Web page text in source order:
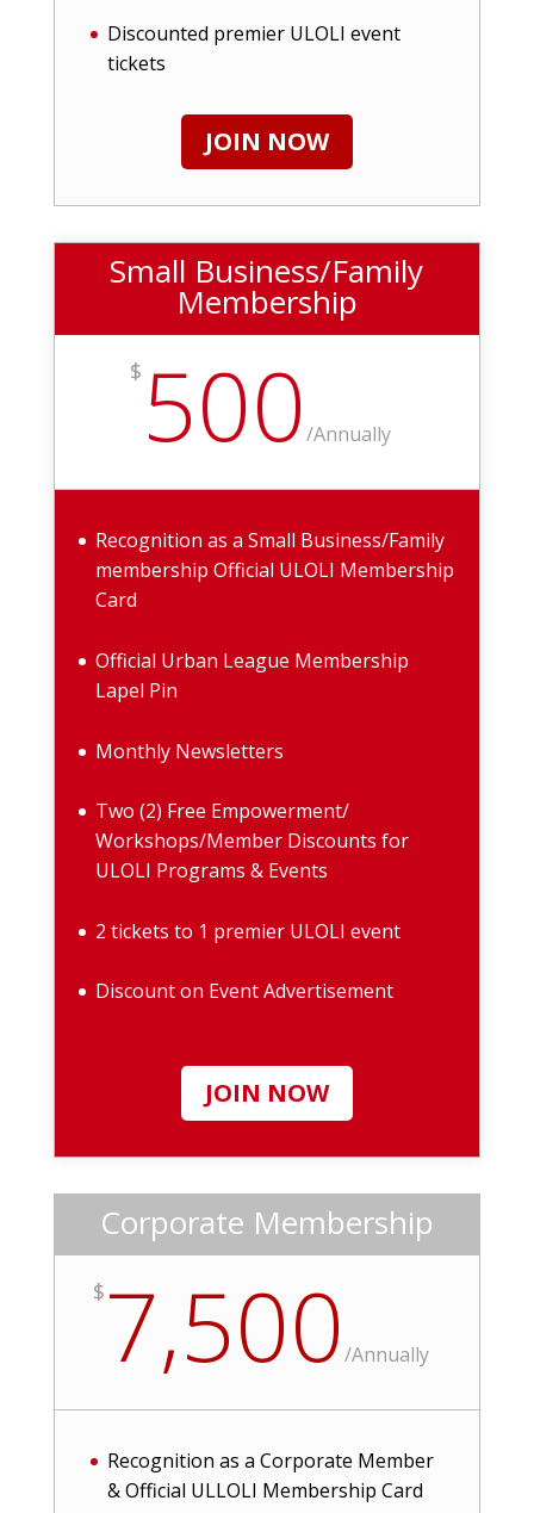
Discounted premier ULOLI event
tickets
JOIN NOW
Small Business/Family
Membership
$ 500/Annually
Recognition as a Small Business/Family
membership Official ULOLI Membership
Card
Official Urban League Membership
Lapel Pin
Monthly Newsletters
Two (2) Free Empowerment/
Workshops/Member Discounts for
ULOLI Programs & Events
2 tickets to 1 premier ULOLI event
Discount on Event Advertisement
JOIN NOW
Corporate Membership
$ 7,500 /Annually
Recognition as a Corporate Member
& Official ULLOLI Membership Card